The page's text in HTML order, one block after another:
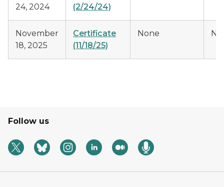
24, 2024
(2/24/24)
November
18, 2025
Certificate
(11/18/25)
None
Follow us